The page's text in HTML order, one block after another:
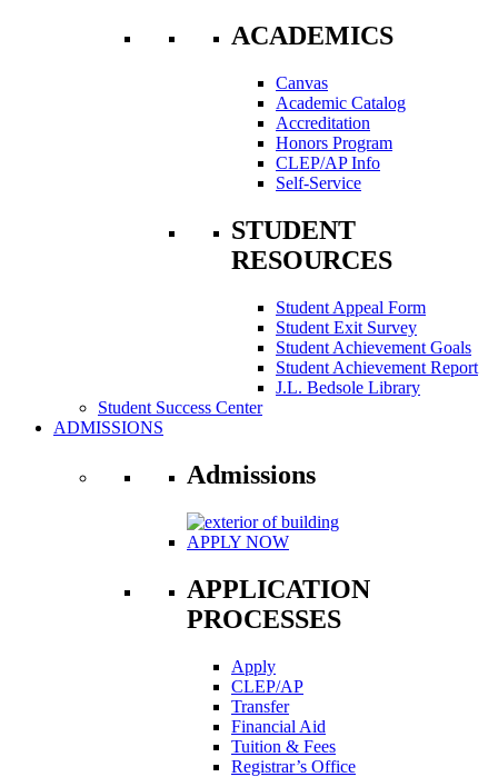
ACADEMICS
Canvas
Academic Catalog
Accreditation
Honors Program
CLEP/AP Info
Self-Service
STUDENT
RESOURCES
Student Appeal Form
Student Exit Survey
Student Achievement Goals
Student Achievement Report
J.L. Bedsole Library
Student Success Center
ADMISSIONS
Admissions
APPLY NOW
APPLICATION
PROCESSES
Apply
CLEP/AP
Transfer
Financial Aid
Tuition & Fees
Registrar’s Office